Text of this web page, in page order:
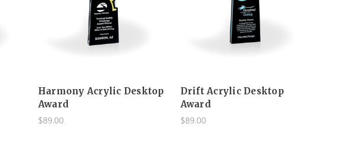
Harmony Acrylic Desktop
Award
$89.00
Drift Acrylic Desktop
Award
$89.00